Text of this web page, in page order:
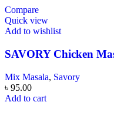
Compare
Quick view
Add to wishlist
SAVORY Chicken
Mix Masala, Savory
৳ 95.00
Add to cart